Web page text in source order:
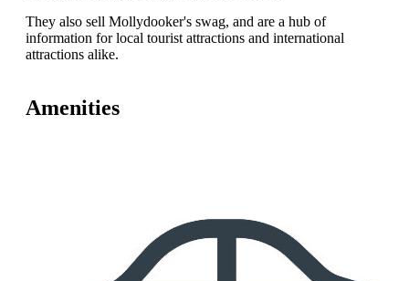
They also sell Mollydooker's swag, and are a hub of
information for local tourist attractions and international
attractions alike.
Amenities